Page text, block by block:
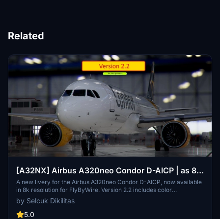
Related
[A32NX] Airbus A320neo Condor D-AICP | as 8k
resolution
A new livery for the Airbus A320neo Condor D-AICP, now available
in 8k resolution for FlyByWire. Version 2.2 includes color
corrections and winglet adjustments, compatible with SimUpdate
8+. Enjoy the detailed Condor logo on the CUP.
by Selcuk Dikilitas
5.0